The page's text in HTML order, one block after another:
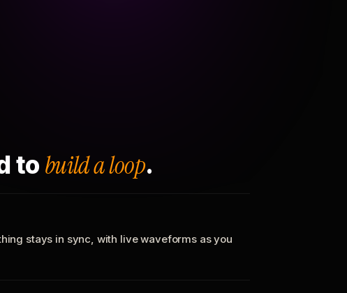
to build a loop.
stays in sync, with live waveforms as you